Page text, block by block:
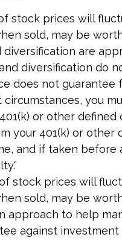
stock prices will
sold, may be
are
diversification do
does not guarantee
circumstances, you
or other
your 401(k) or other
and if taken
stock prices will
sold, may be
approach to help
against